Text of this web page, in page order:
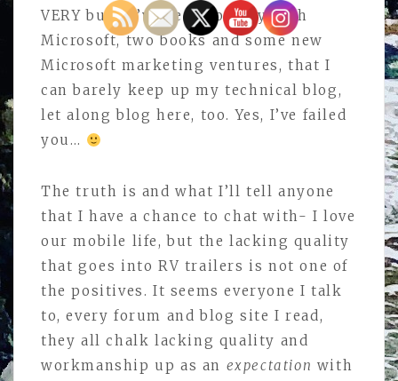
VERY busy. I’ve been so busy with
Microsoft, two books and some new
Microsoft marketing ventures, that I
can barely keep up my technical blog,
let along blog here, too. Yes, I’ve failed
you…
The truth is and what I’ll tell anyone
that I have a chance to chat with- I love
our mobile life, but the lacking quality
that goes into RV trailers is not one of
the positives. It seems everyone I talk
to, every forum and blog site I read,
they all chalk lacking quality and
workmanship up as an expectation with